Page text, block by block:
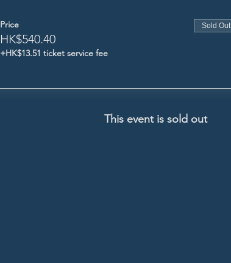
Price
HK$540.40
+HK$13.51 ticket service fee
Sold Out
This event is sold out